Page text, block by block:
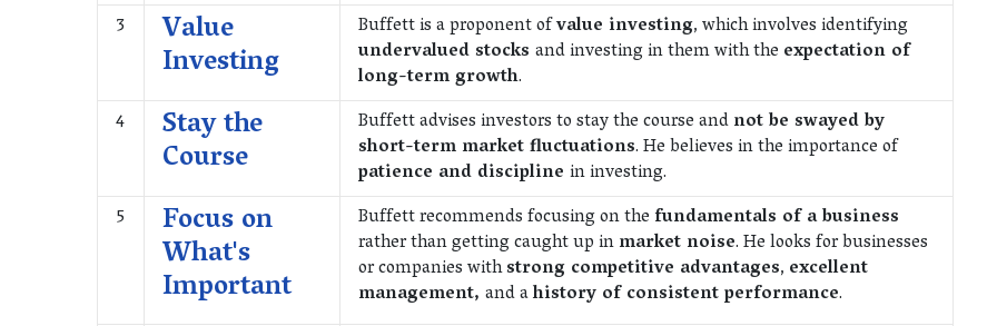
3
Value
Investing
Buffett is a proponent ofvalue investing, which involves identifying
undervalued stocks and investing in them with the expectation of
long-term growth.
4
Stay the
Course
Buffett advises investors to stay the course andnot be swayed by
short-term market fluctuations. He believes in the importance of
patience and discipline in investing.
5
Focus on
What's
Important
Buffett recommends focusing on thefundamentals of a business
rather than getting caught up inmarket noise. He looks for businesses
or companies withstrong competitive advantages, excellent
management, and ahistory of consistent performance.